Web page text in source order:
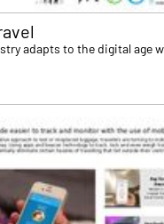
adapts to the digital age